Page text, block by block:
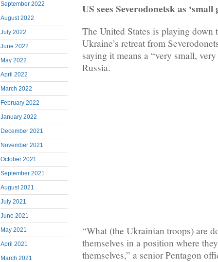
September 2022
August 2022
July 2022
June 2022
May 2022
April 2022
March 2022
February 2022
January 2022
December 2021
November 2021
October 2021
September 2021
August 2021
July 2021
June 2021
May 2021
April 2021
March 2021
US sees Severodonetsk as
The United States is playing down
Ukraine’s retreat from
saying it means a “very small,
Russia.
“What (the Ukrainian troops) are
themselves in a position where
themselves,” a senior Pentagon